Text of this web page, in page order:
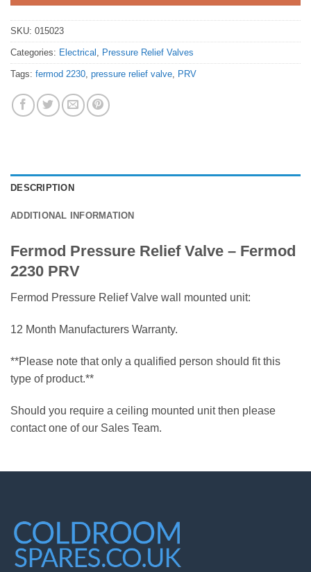
SKU: 015023
Categories: Electrical , Pressure Relief Valves
Tags: fermod 2230, pressure relief valve, PRV
DESCRIPTION
ADDITIONAL INFORMATION
Fermod Pressure Relief Valve – Fermod
2230 PRV
Fermod Pressure Relief Valve wall mounted unit:
12 Month Manufacturers Warranty.
**Please note that only a qualified person should fit this
type of product.**
Should you require a ceiling mounted unit then please
contact one of our Sales Team.